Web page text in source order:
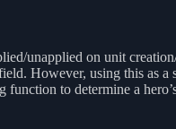
unapplied on unit
However, using this as a
function to determine a